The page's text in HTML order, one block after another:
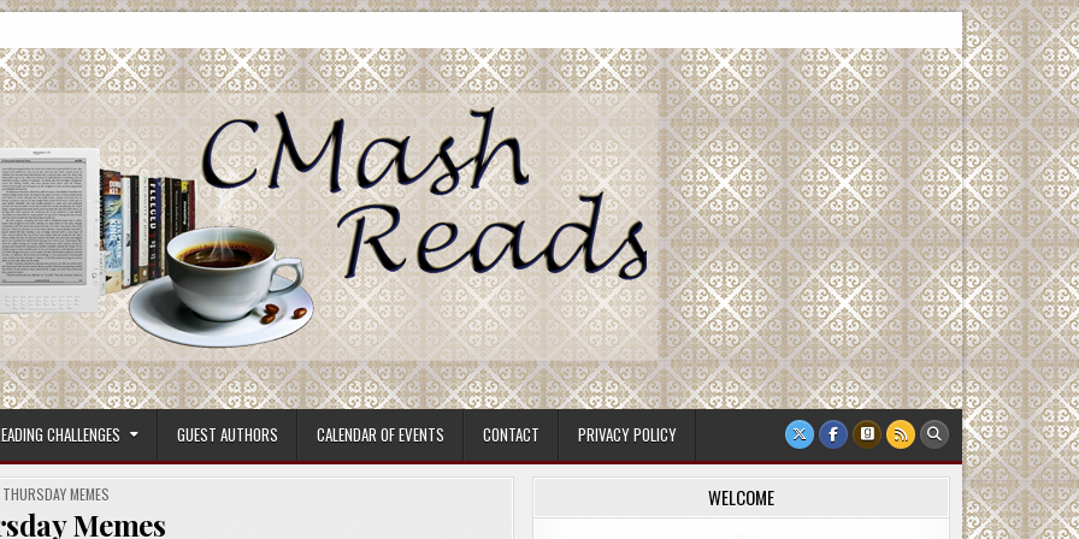
CHALLENGES GUEST AUTHORS CALENDAR OF EVENTS CONTACT PRIVACY POLICY
POSTED
IN
THURSDAY MEMES
Memes
WELCOME